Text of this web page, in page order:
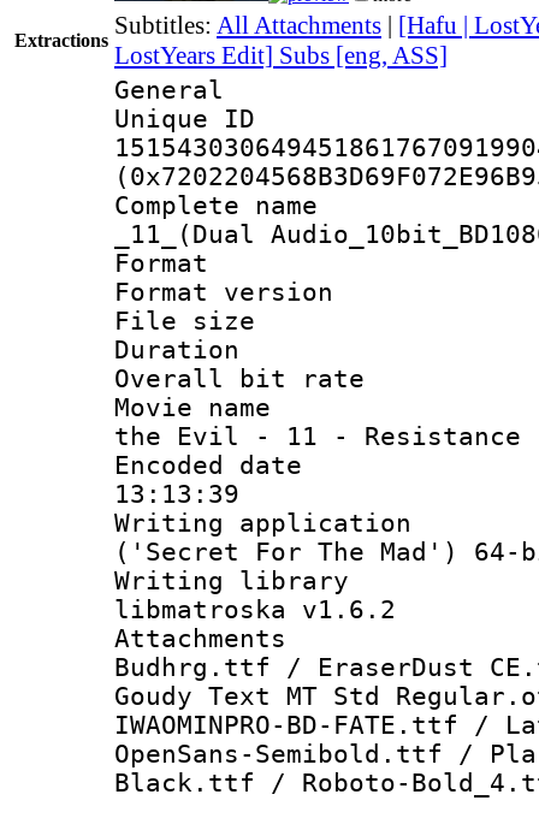
Extractions
Subtitles: All Attachments | [Hafu |
LostYears Edit] Subs [eng, ASS]
General
Complete
_11_(Dual
Format :
Format
File size :
Duration :
Overall bit
Movie name :
the Evil - 11 - Resistance
Encoded date
13:13:39
Writing
('Secret For The Mad') 64-
Writing library
libmatroska v1.6.2
Attachments
Budhrg.ttf / EraserDust
Goudy Text MT Std
IWAOMINPRO-BD-
OpenSans-Semibold.ttf /
Black.ttf / Roboto-